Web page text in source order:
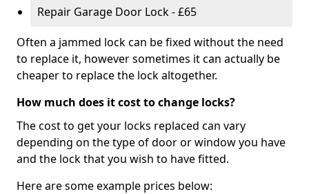
Repair Garage Door Lock - £65
Often a jammed lock can be fixed without the need
to replace it, however sometimes it can actually be
cheaper to replace the lock altogether.
How much does it cost to change locks?
The cost to get your locks replaced can vary
depending on the type of door or window you have
and the lock that you wish to have fitted.
Here are some example prices below: